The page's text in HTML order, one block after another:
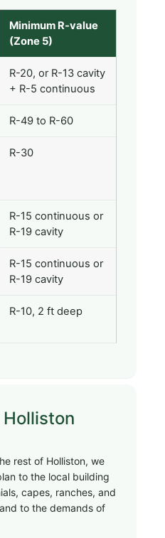
Minimum R-value
(Zone 5)
R-20, or R-13 cavity
+ R-5 continuous
R-49 to R-60
R-30
R-15 continuous or
R-19 cavity
R-15 continuous or
R-19 cavity
R-10, 2 ft deep
rest of Holliston, we
to the local building
capes, ranches, and
to the demands of